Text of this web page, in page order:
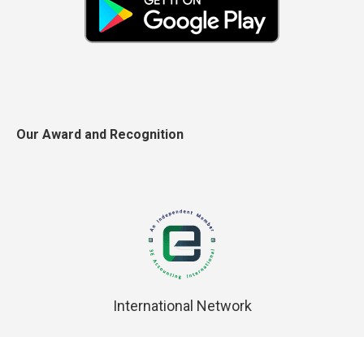
Our Award and Recognition
International Network